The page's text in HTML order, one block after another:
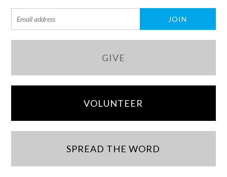
GIVE
VOLUNTEER
SPREAD THE WORD